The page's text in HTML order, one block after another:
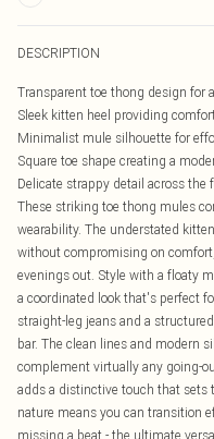
DESCRIPTION
Transparent toe thong design for
Sleek kitten heel providing
Minimalist mule silhouette for
Square toe shape creating a
Delicate strappy detail across the
These striking toe thong mules
wearability. The understated
without compromising on
evenings out. Style with a floaty
a coordinated look that's perfect
straight-leg jeans and a
bar. The clean lines and modern
complement virtually any going-
adds a distinctive touch that sets
nature means you can transition
missing a beat - the ultimate